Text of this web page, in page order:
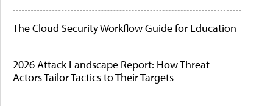
The Cloud Security Workflow Guide for Education
2026 Attack Landscape Report: How Threat
Actors Tailor Tactics to Their Targets